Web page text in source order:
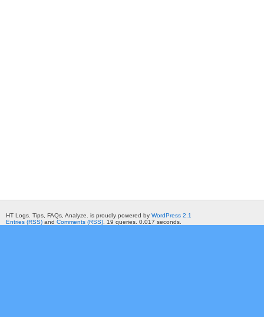
HT Logs. Tips, FAQs, Analyze. is proudly powered by WordPress 2.1
Entries (RSS) and Comments (RSS) . 19 queries. 0.017 seconds.